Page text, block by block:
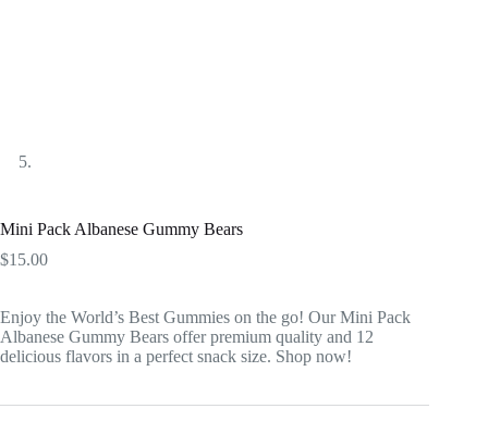
Mini Pack Albanese Gummy Bears
$15.00
Enjoy the World’s Best Gummies on the go! Our Mini Pack
Albanese Gummy Bears offer premium quality and 12
delicious flavors in a perfect snack size. Shop now!